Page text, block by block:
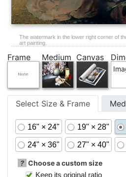
The watermark in the lower right corner of
art painting.
Frame Medium Canvas
Select Size & Frame
16" × 24" 19" × 28"
24" × 36" 27" × 40"
? Choose a custom size
Keep its original ratio